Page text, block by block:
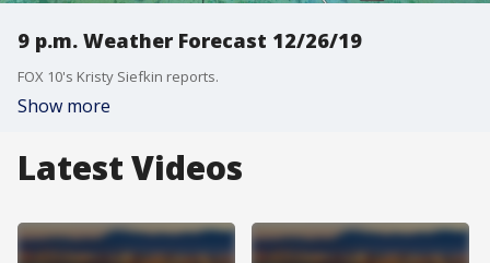
9 p.m. Weather Forecast 12/26/19
FOX 10's Kristy Siefkin reports.
Show more
Latest Videos